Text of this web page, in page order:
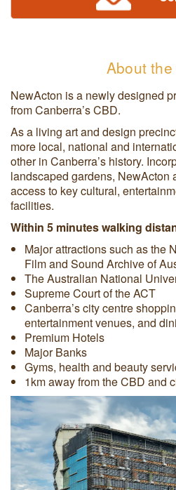
About
NewActon is a newly designed
from Canberra’s CBD.
As a living art and design
more local, national and
other in Canberra’s history.
landscaped gardens, NewActon
access to key cultural,
facilities.
Within 5 minutes walking
Major attractions such as the
Film and Sound Archive of
The Australian National
Supreme Court of the ACT
Canberra’s city centre
entertainment venues, and
Premium Hotels
Major Banks
Gyms, health and beauty
1km away from the CBD and